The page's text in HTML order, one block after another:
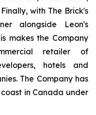
with The Brick's
alongside Leon's
makes the Company
retailer of
hotels and
The Company has
in Canada under